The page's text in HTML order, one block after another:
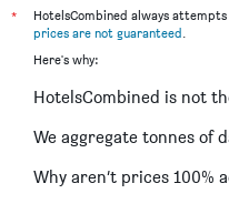
Moxy London Stratford
Best Western Swiss
London Court Hotel
Travelodge Wembley
Premier Inn London Kings
*
HotelsCombined always
prices are not guaranteed
Here's why:
HotelsCombined is not
We aggregate tonnes of
Why aren’t prices 100%